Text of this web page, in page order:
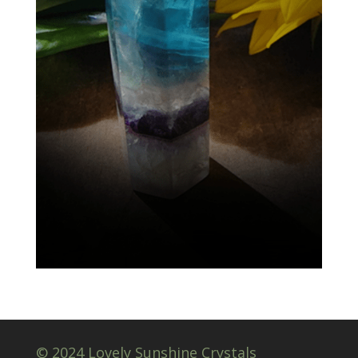
© 2024 Lovely Sunshine Crystals